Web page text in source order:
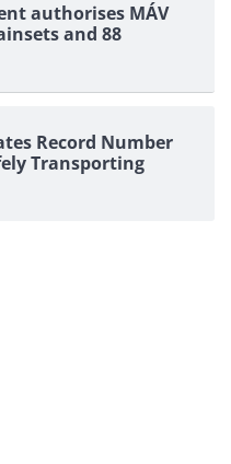
authorises MÁV
and 88
Record Number
Transporting